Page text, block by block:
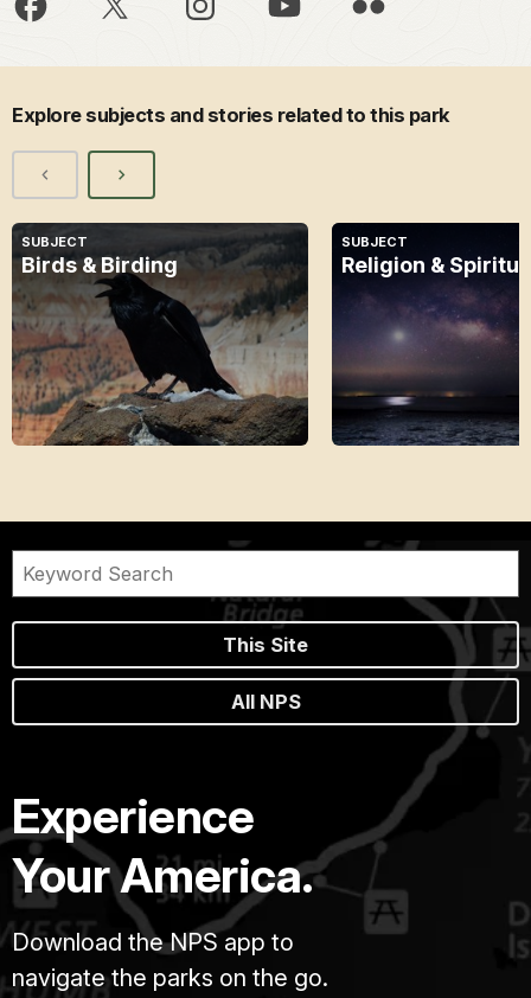
Explore subjects and stories related to this park
SUBJECT
Birds & Birding
SUBJECT
Religion &
This Site
All NPS
Experience
Your America.
Download the NPS app to
navigate the parks on the go.